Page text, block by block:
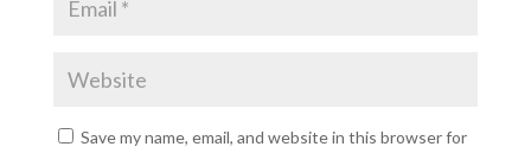
Save my name, email, and website in this browser for